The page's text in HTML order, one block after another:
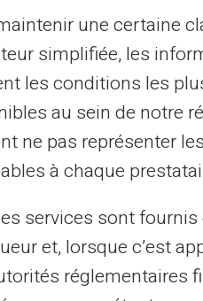
Cheque File),
of financial
If You Are
une certaine
simplifiée, les
les conditions les
au sein de notre
ne pas représenter
à chaque
services sont
et, lorsque c’est
réglementaires